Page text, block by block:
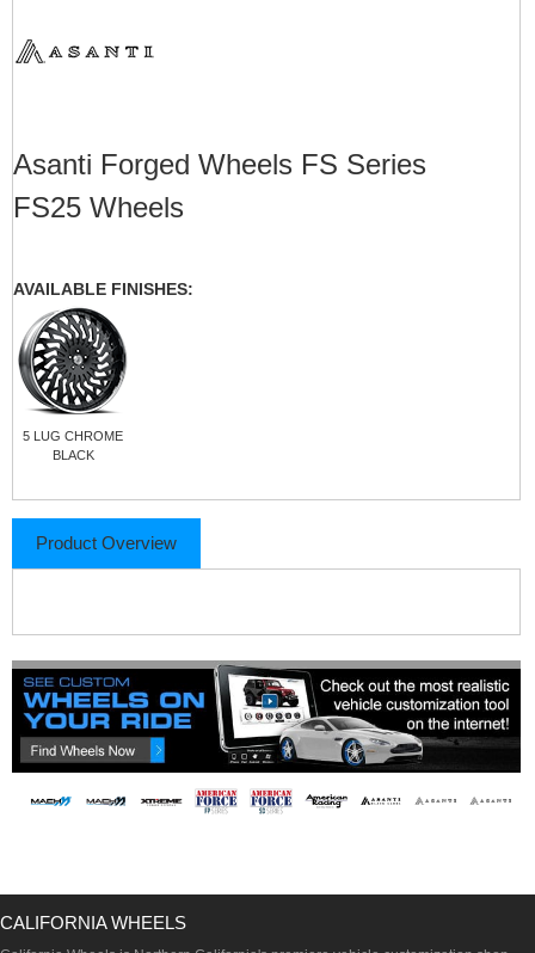
Asanti Forged Wheels FS Series
FS25 Wheels
AVAILABLE FINISHES:
5 LUG CHROME
BLACK
Product Overview
CALIFORNIA WHEELS